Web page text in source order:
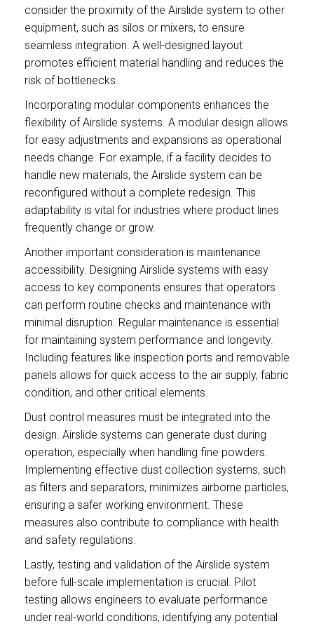
consider the proximity of the Airslide system to other
equipment, such as silos or mixers, to ensure
seamless integration. A well-designed layout
promotes efficient material handling and reduces the
risk of bottlenecks.
Incorporating modular components enhances the
flexibility of Airslide systems. A modular design allows
for easy adjustments and expansions as operational
needs change. For example, if a facility decides to
handle new materials, the Airslide system can be
reconfigured without a complete redesign. This
adaptability is vital for industries where product lines
frequently change or grow.
Another important consideration is maintenance
accessibility. Designing Airslide systems with easy
access to key components ensures that operators
can perform routine checks and maintenance with
minimal disruption. Regular maintenance is essential
for maintaining system performance and longevity.
Including features like inspection ports and removable
panels allows for quick access to the air supply, fabric
condition, and other critical elements.
Dust control measures must be integrated into the
design. Airslide systems can generate dust during
operation, especially when handling fine powders.
Implementing effective dust collection systems, such
as filters and separators, minimizes airborne particles,
ensuring a safer working environment. These
measures also contribute to compliance with health
and safety regulations.
Lastly, testing and validation of the Airslide system
before full-scale implementation is crucial. Pilot
testing allows engineers to evaluate performance
under real-world conditions, identifying any potential